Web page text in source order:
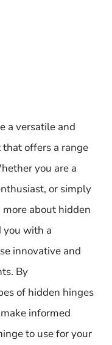
a versatile and
offers a range
you are a
or simply
about hidden
you with a
innovative and
By
of hidden hinges
informed
to use for your